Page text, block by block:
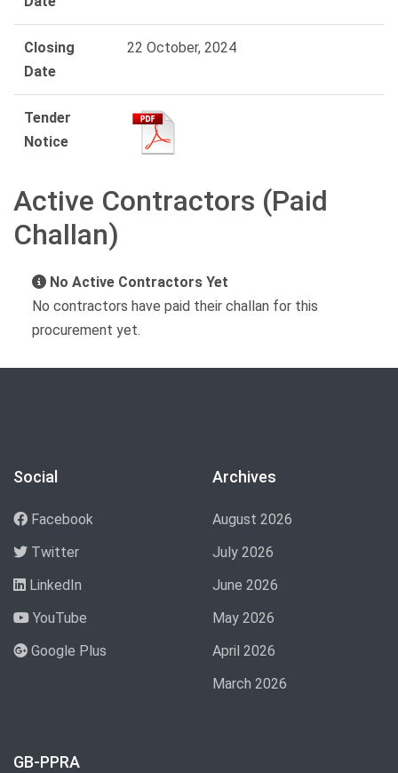
Closing
Date
22 October, 2024
Tender
Notice
Active Contractors (Paid
Challan)
No Active Contractors Yet
No contractors have paid their challan for this
procurement yet.
Social
Facebook
Twitter
LinkedIn
YouTube
Google Plus
Archives
August 2026
July 2026
June 2026
May 2026
April 2026
March 2026
GB-PPRA